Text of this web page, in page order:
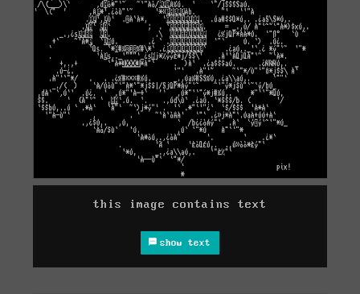
this image contains text
show text